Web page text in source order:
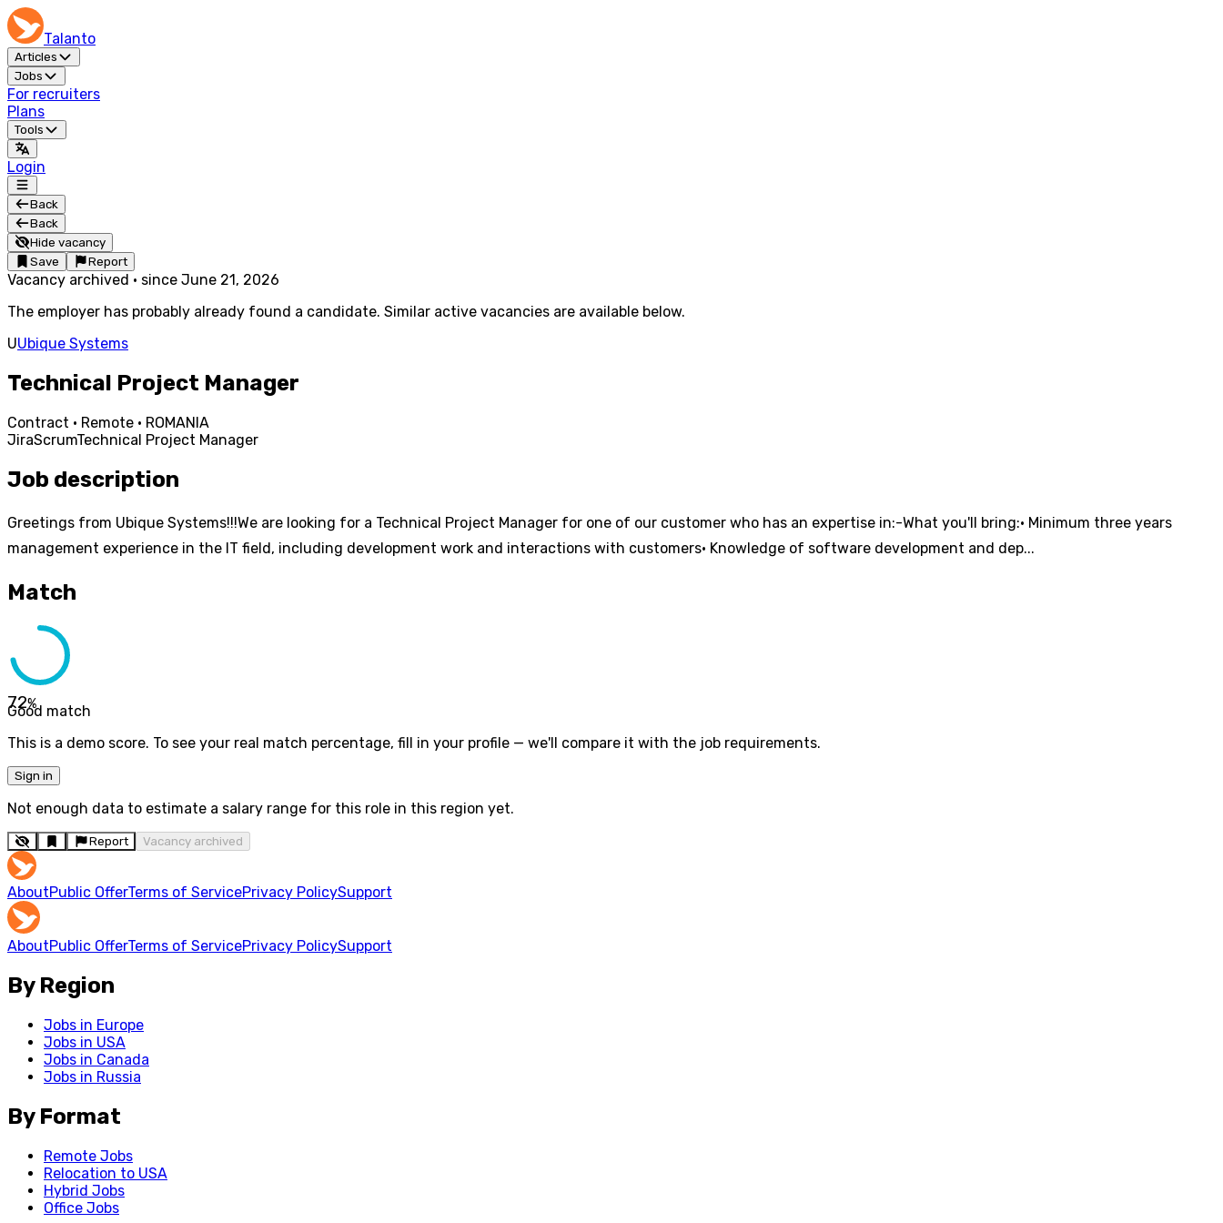
Talanto
Articles
Jobs
For recruiters
Plans
Tools
Login
Back
Back
Hide vacancy
Save
Report
Vacancy archived · since June 21, 2026
The employer has probably already found a candidate. Similar active vacancies are available below.
UUbique Systems
Technical Project Manager
Contract · Remote · ROMANIA
JiraScrumTechnical Project Manager
Job description
Greetings from Ubique Systems!!!We are looking for a Technical Project Manager for one of our customer who has an expertise in:-What you'll bring:• Minimum three years
management experience in the IT field, including development work and interactions with customers• Knowledge of software development and dep...
Match
72%
Good match
This is a demo score. To see your real match percentage, fill in your profile — we'll compare it with the job requirements.
Sign in
Not enough data to estimate a salary range for this role in this region yet.
Report Vacancy archived
AboutPublic OfferTerms of ServicePrivacy PolicySupport
AboutPublic OfferTerms of ServicePrivacy PolicySupport
By Region
Jobs in Europe
Jobs in USA
Jobs in Canada
Jobs in Russia
By Format
Remote Jobs
Relocation to USA
Hybrid Jobs
Office Jobs